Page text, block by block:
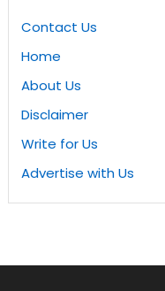
Contact Us
Home
About Us
Disclaimer
Write for Us
Advertise with Us